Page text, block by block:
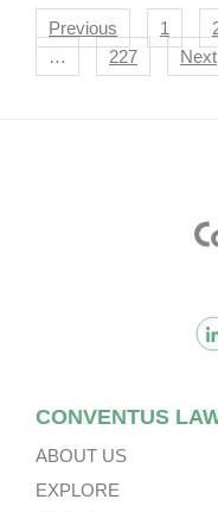
Navigation
Previous 1
…
227 Next
CONVENTUS
ABOUT US
EXPLORE